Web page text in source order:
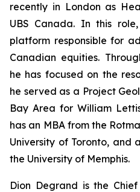
recently in London as
UBS Canada. In this
platform responsible for
Canadian equities.
he has focused on the
he served as a Project
Bay Area for William
has an MBA from the
University of Toronto, and
the University of Memphis.
Dion Degrand is the